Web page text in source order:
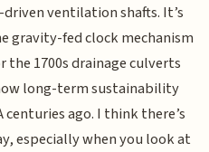
ventilation shafts. It’s
gravity-fed clock mechanism
1700s drainage culverts
long-term sustainability
ago. I think there’s
especially when you look at